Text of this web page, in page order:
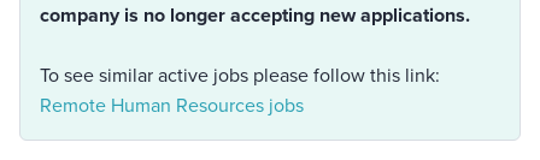
company is no longer accepting new applications.
To see similar active jobs please follow this link:
Remote Human Resources jobs